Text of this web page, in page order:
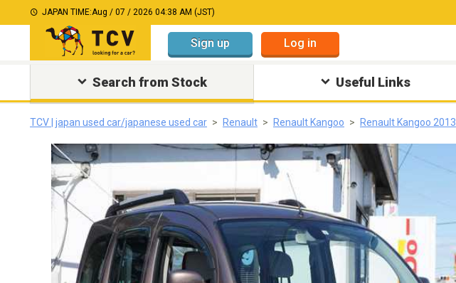
JAPAN TIME:Aug / 07 / 2026 04:38 AM (JST)
Sign up Log in
Search from Stock Useful Links
TCV | japan used car/japanese used car Renault Renault Kangoo Renault Kangoo 2013